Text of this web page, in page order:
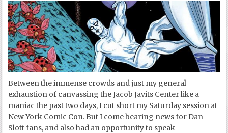
Between the immense crowds and just my general
exhaustion of canvassing the Jacob Javits Center like a
maniac the past two days, I cut short my Saturday session at
New York Comic Con. But I come bearing news for Dan
Slott fans, and also had an opportunity to speak